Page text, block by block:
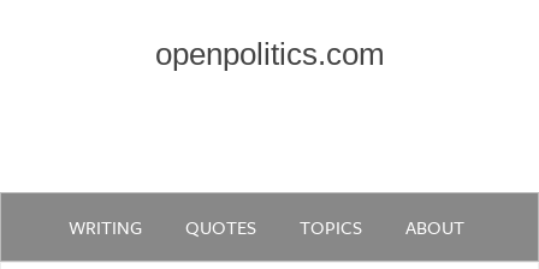
openpolitics.com
WRITING QUOTES TOPICS ABOUT